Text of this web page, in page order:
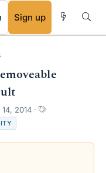
Sign up
14, 2014
T
s